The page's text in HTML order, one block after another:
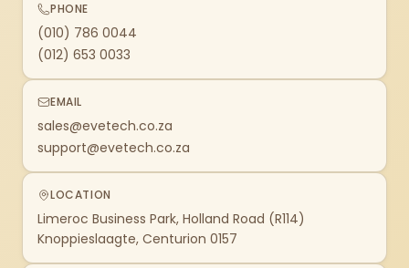
PHONE
(010) 786 0044
(012) 653 0033
EMAIL
sales@evetech.co.za
support@evetech.co.za
LOCATION
Limeroc Business Park, Holland Road (R114)
Knoppieslaagte, Centurion 0157